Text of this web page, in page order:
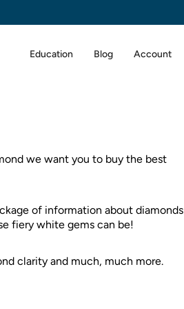
Education Blog Account
we want you to buy the best
of information about diamonds
fiery white gems can be!
clarity and much, much more.